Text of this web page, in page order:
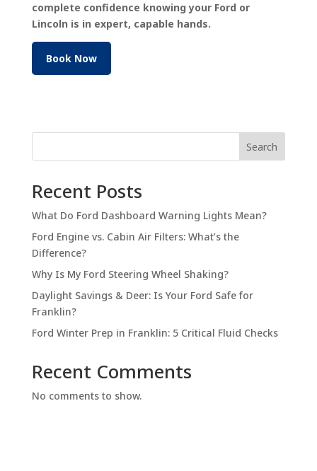
complete confidence knowing your Ford or
Lincoln is in expert, capable hands.
Book Now
Search
Recent Posts
What Do Ford Dashboard Warning Lights Mean?
Ford Engine vs. Cabin Air Filters: What’s the
Difference?
Why Is My Ford Steering Wheel Shaking?
Daylight Savings & Deer: Is Your Ford Safe for
Franklin?
Ford Winter Prep in Franklin: 5 Critical Fluid Checks
Recent Comments
No comments to show.